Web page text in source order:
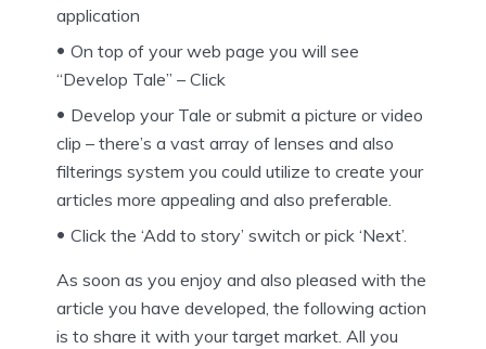
application
On top of your web page you will see
“Develop Tale” – Click
Develop your Tale or submit a picture or video
clip – there’s a vast array of lenses and also
filterings system you could utilize to create your
articles more appealing and also preferable.
Click the ‘Add to story’ switch or pick ‘Next’.
As soon as you enjoy and also pleased with the
article you have developed, the following action
is to share it with your target market. All you